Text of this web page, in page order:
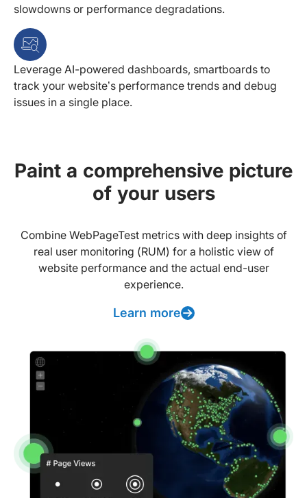
slowdowns or performance degradations.
Leverage AI-powered dashboards, smartboards to
track your website’s performance trends and debug
issues in a single place.
Paint a comprehensive picture
of your users
Combine WebPageTest metrics with deep insights of
real user monitoring (RUM) for a holistic view of
website performance and the actual end-user
experience.
Learn more